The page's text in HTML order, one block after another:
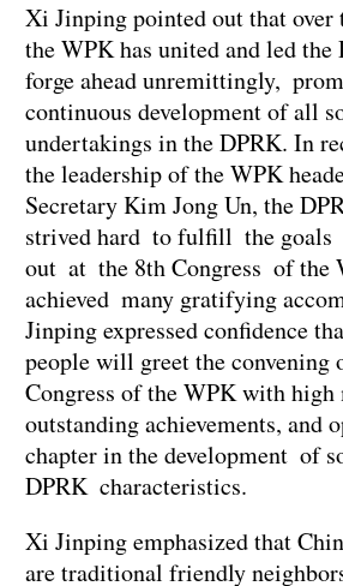
Xi Jinping pointed out that over
the WPK has united and led the
forge ahead unremittingly,
continuous development of all
undertakings in the DPRK. In
the leadership of the WPK
Secretary Kim Jong Un, the
strived hard to fulfill the goals
out at the 8th Congress of the
achieved many gratifying
Jinping expressed confidence
people will greet the convening
Congress of the WPK with high
outstanding achievements, and
chapter in the development of
DPRK characteristics.
Xi Jinping emphasized that
are traditional friendly